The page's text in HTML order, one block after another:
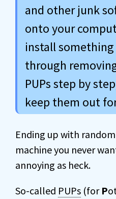
and other junk
onto your
install
through
PUPs step by
keep them out
Ending up with
machine you never
annoying as heck.
So-called PUPs (for P